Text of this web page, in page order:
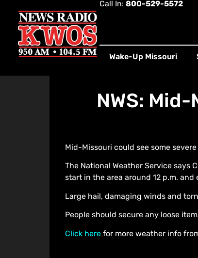
Call In: 800-529-5572
Wake-Up Missouri
NWS:
Mid-Missouri could see some
The National Weather Service says
start in the area around 12 p.m.
Large hail, damaging winds and
People should secure any loose
Click here for more weather info